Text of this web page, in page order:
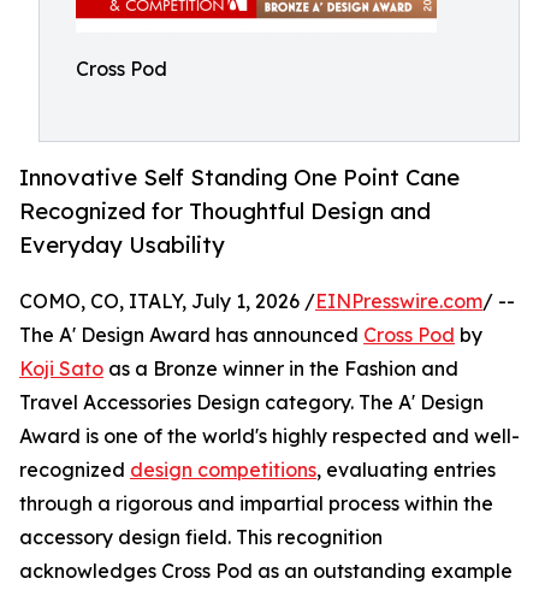
Cross Pod
Innovative Self Standing One Point Cane
Recognized for Thoughtful Design and
Everyday Usability
COMO, CO, ITALY, July 1, 2026 /EINPresswire.com/ --
The A' Design Award has announced Cross Pod by
Koji Sato as a Bronze winner in the Fashion and
Travel Accessories Design category. The A' Design
Award is one of the world's highly respected and well-
recognized design competitions, evaluating entries
through a rigorous and impartial process within the
accessory design field. This recognition
acknowledges Cross Pod as an outstanding example